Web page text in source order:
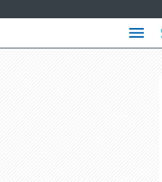
Languages
menu